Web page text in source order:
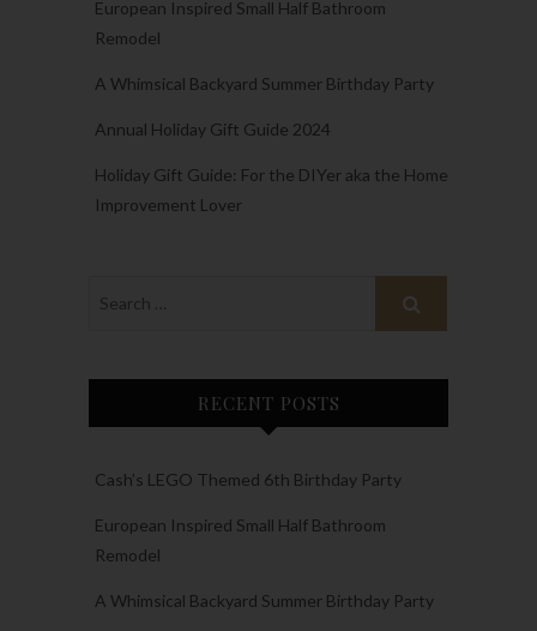
European Inspired Small Half Bathroom
Remodel
A Whimsical Backyard Summer Birthday Party
Annual Holiday Gift Guide 2024
Holiday Gift Guide: For the DIYer aka the Home
Improvement Lover
RECENT POSTS
Cash’s LEGO Themed 6th Birthday Party
European Inspired Small Half Bathroom
Remodel
A Whimsical Backyard Summer Birthday Party